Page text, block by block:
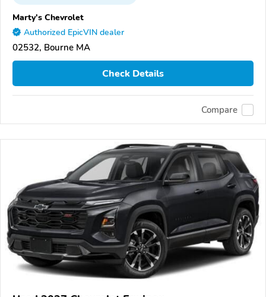
Marty's Chevrolet
Authorized EpicVIN dealer
02532, Bourne MA
Check Details
Compare